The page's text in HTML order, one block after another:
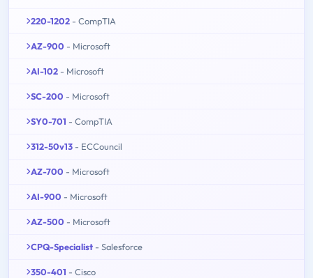
220-1202 - CompTIA
AZ-900 - Microsoft
AI-102 - Microsoft
SC-200 - Microsoft
SY0-701 - CompTIA
312-50v13 - ECCouncil
AZ-700 - Microsoft
AI-900 - Microsoft
AZ-500 - Microsoft
CPQ-Specialist - Salesforce
350-401 - Cisco